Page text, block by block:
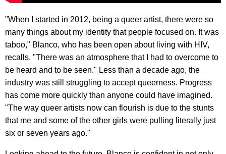
"When I started in 2012, being a queer artist, there were so
many things about my identity that people focused on. It was
taboo," Blanco, who has been open about living with HIV,
recalls. "There was an atmosphere that I had to overcome to
be heard and to be seen." Less than a decade ago, the
industry was still struggling to accept queerness. Progress
has come more quickly than anyone could have imagined.
"The way queer artists now can flourish is due to the stunts
that me and some of the other girls were pulling literally just
six or seven years ago."